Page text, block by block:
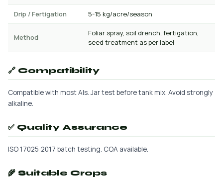
Drip / Fertigation 5-15 kg/acre/season
Method
Foliar spray, soil drench, fertigation,
seed treatment as per label
🔗 Compatibility
Compatible with most AIs. Jar test before tank mix. Avoid strongly
alkaline.
✅ Quality Assurance
ISO 17025:2017 batch testing. COA available.
🌾 Suitable Crops